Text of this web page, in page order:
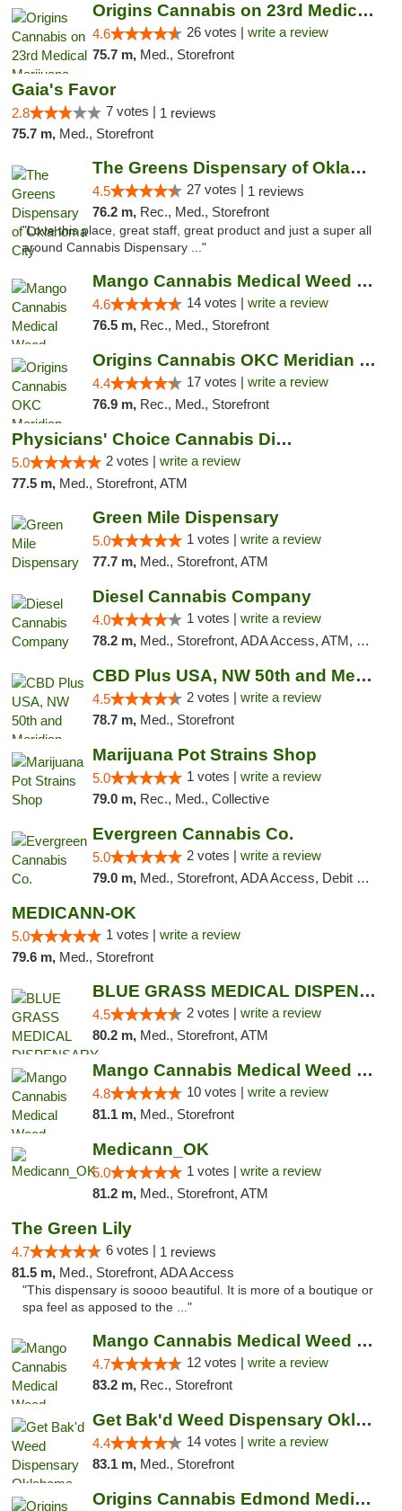
Origins Cannabis on 23rd Medical Marijuana...
4.6 26 votes | write a review
75.7 m, Med., Storefront
Gaia's Favor
2.8 7 votes | 1 reviews
75.7 m, Med., Storefront
The Greens Dispensary of Oklahoma City
4.5 27 votes | 1 reviews
76.2 m, Rec., Med., Storefront
"Love this place, great staff, great product and just a super all
around Cannabis Dispensary ..."
Mango Cannabis Medical Weed Dispensary Lyo...
4.6 14 votes | write a review
76.5 m, Rec., Med., Storefront
Origins Cannabis OKC Meridian Marijuana Shop
4.4 17 votes | write a review
76.9 m, Rec., Med., Storefront
Physicians' Choice Cannabis Dispensary
5.0 2 votes | write a review
77.5 m, Med., Storefront, ATM
Green Mile Dispensary
5.0 1 votes | write a review
77.7 m, Med., Storefront, ATM
Diesel Cannabis Company
4.0 1 votes | write a review
78.2 m, Med., Storefront, ADA Access, ATM, Debit Card, Pickup
CBD Plus USA, NW 50th and Meridian
4.5 2 votes | write a review
78.7 m, Med., Storefront
Marijuana Pot Strains Shop
5.0 1 votes | write a review
79.0 m, Rec., Med., Collective
Evergreen Cannabis Co.
5.0 2 votes | write a review
79.0 m, Med., Storefront, ADA Access, Debit Card, Pickup
MEDICANN-OK
5.0 1 votes | write a review
79.6 m, Med., Storefront
BLUE GRASS MEDICAL DISPENSARY
4.5 2 votes | write a review
80.2 m, Med., Storefront, ATM
Mango Cannabis Medical Weed Dispensary NW ...
4.8 10 votes | write a review
81.1 m, Med., Storefront
Medicann_OK
5.0 1 votes | write a review
81.2 m, Med., Storefront, ATM
The Green Lily
4.7 6 votes | 1 reviews
81.5 m, Med., Storefront, ADA Access
"This dispensary is soooo beautiful. It is more of a boutique or
spa feel as apposed to the ..."
Mango Cannabis Medical Weed Dispensary Lawton
4.7 12 votes | write a review
83.2 m, Rec., Storefront
Get Bak'd Weed Dispensary Oklahoma City
4.4 14 votes | write a review
83.1 m, Med., Storefront
Origins Cannabis Edmond Medical Marijuana ...